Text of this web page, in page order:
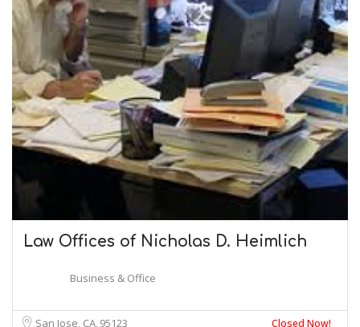
Law Offices of Nicholas D. Heimlich
Business & Office
San Jose, CA95123 Closed Now!